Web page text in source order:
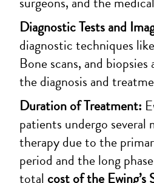
Diagnostic Tests and
diagnostic techniques
Bone scans, and biopsies
the diagnosis and
Duration of Treatment:
patients undergo several
therapy due to the
period and the long
total cost of the